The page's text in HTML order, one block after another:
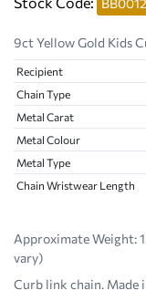
BB0012
9ct Yellow Gold Kids
Recipient
Chain Type
Metal Carat
Metal Colour
Metal Type
Chain Wristwear Length
Approximate Weight:
vary)
Curb link chain. Made